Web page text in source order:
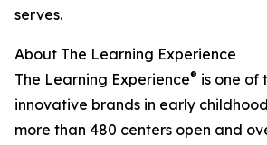
serves.
About The Learning Experience
The Learning Experience® is one of
innovative brands in early
more than 480 centers open and